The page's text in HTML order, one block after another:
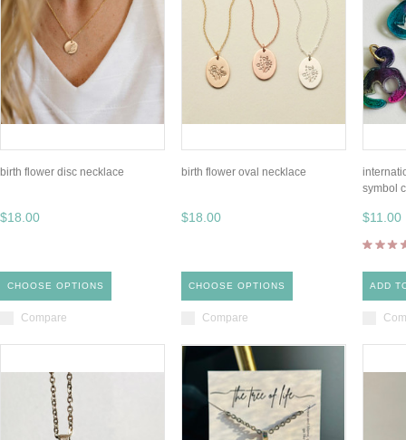
birth flower disc necklace
$18.00
CHOOSE OPTIONS
Compare
birth flower oval necklace
$18.00
CHOOSE OPTIONS
Compare
symbol
$11.00
ADD